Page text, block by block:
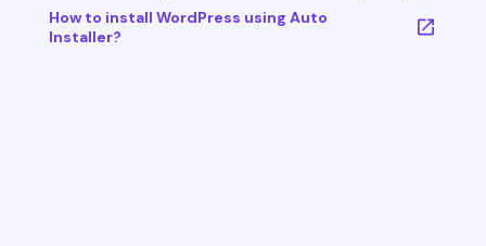
How to install WordPress using Auto
Installer?